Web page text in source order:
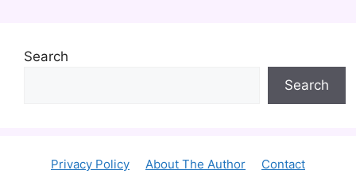
Search
Search
Privacy Policy About The Author Contact